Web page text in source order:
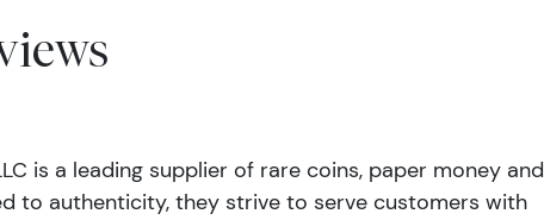
is a leading supplier of rare coins, paper money and
to authenticity, they strive to serve customers with